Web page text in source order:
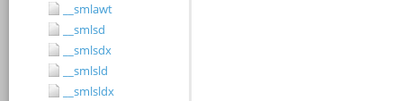
__smlawt
__smlsd
__smlsdx
__smlsld
__smlsldx